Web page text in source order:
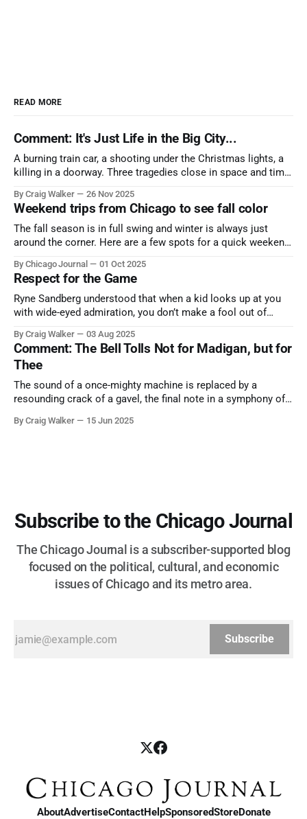
READ MORE
Comment: It's Just Life in the Big City...
A burning train car, a shooting under the Christmas lights, a
killing in a doorway. Three tragedies close in space and time,
By Craig Walker 26 Nov 2025
Weekend trips from Chicago to see fall color
The fall season is in full swing and winter is always just
around the corner. Here are a few spots for a quick weekend
nature has to offer.
By Chicago Journal 01 Oct 2025
Respect for the Game
Ryne Sandberg understood that when a kid looks up at you
with wide-eyed admiration, you don’t make a fool out of
and us, too much to let us down.
By Craig Walker 03 Aug 2025
Comment: The Bell Tolls Not for Madigan, but for
Thee
The sound of a once-mighty machine is replaced by a
resounding crack of a gavel, the final note in a symphony of
more than half a century.
By Craig Walker 15 Jun 2025
Subscribe to the Chicago Journal
The Chicago Journal is a subscriber-supported blog
focused on the political, cultural, and economic
issues of Chicago and its metro area.
Subscribe
AboutAdvertiseContactHelpSponsoredStoreDonate